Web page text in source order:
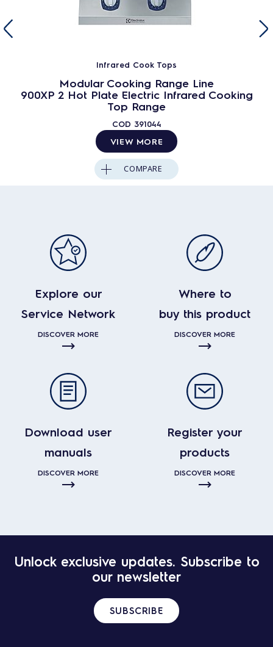
Infrared Cook Tops
Modular Cooking Range Line
900XP 2 Hot Plate Electric Infrared Cooking
Top Range
COD 391044
VIEW MORE
COMPARE
Explore our
Service Network
DISCOVER MORE
Where to
buy this product
DISCOVER MORE
Download user
manuals
DISCOVER MORE
Register your
products
DISCOVER MORE
Unlock exclusive updates. Subscribe to
our newsletter
SUBSCRIBE